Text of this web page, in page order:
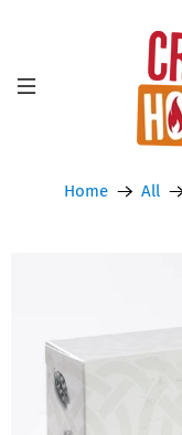
Home All